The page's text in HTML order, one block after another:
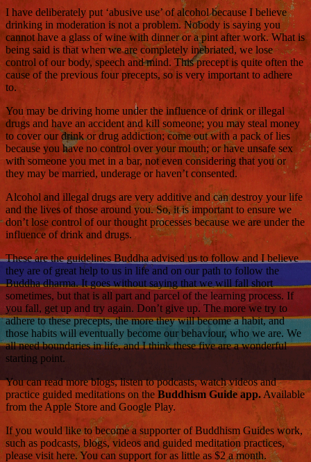
I have deliberately put ‘abusive use’ of alcohol because I believe
drinking in moderation is not a problem. Nobody is saying you
cannot have a glass of wine with dinner or a pint after work. What is
being said is that when we are completely inebriated, we lose
control of our body, speech and mind. This precept is quite often the
cause of the previous four precepts, so is very important to adhere
to.
You may be driving home under the influence of drink or illegal
drugs and have an accident and kill someone; you may steal money
to cover our drink or drug addiction; come out with a pack of lies
because you have no control over your mouth; or have unsafe sex
with someone you met in a bar, not even considering that you or
they may be married, underage or haven’t consented.
Alcohol and illegal drugs are very additive and can destroy your life
and the lives of those around you. So, it is important to ensure we
don’t lose control of our thought processes because we are under the
influence of drink and drugs.
These are the guidelines Buddha advised us to follow and I believe
they are of great help to us in life and on our path to follow the
Buddha dharma. It goes without saying that we will fall short
sometimes, but that is all part and parcel of the learning process. If
you fall, get up and try again. Don’t give up. The more we try to
adhere to these precepts, the more they will become a habit, and
those habits will eventually become our behaviour, who we are. We
all need boundaries in life, and I think these five are a wonderful
starting point.
You can read more blogs, listen to podcasts, watch videos and
practice guided meditations on the Buddhism Guide app. Available
from the Apple Store and Google Play.
If you would like to become a supporter of Buddhism Guides work,
such as podcasts, blogs, videos and guided meditation practices,
please visit here. You can support for as little as $2 a month.